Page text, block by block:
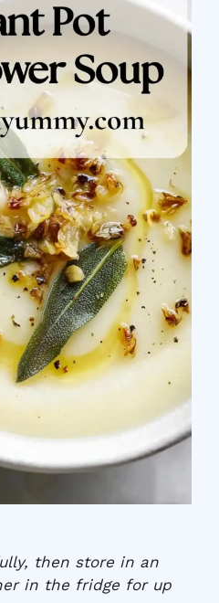
then store in an
in the fridge for up